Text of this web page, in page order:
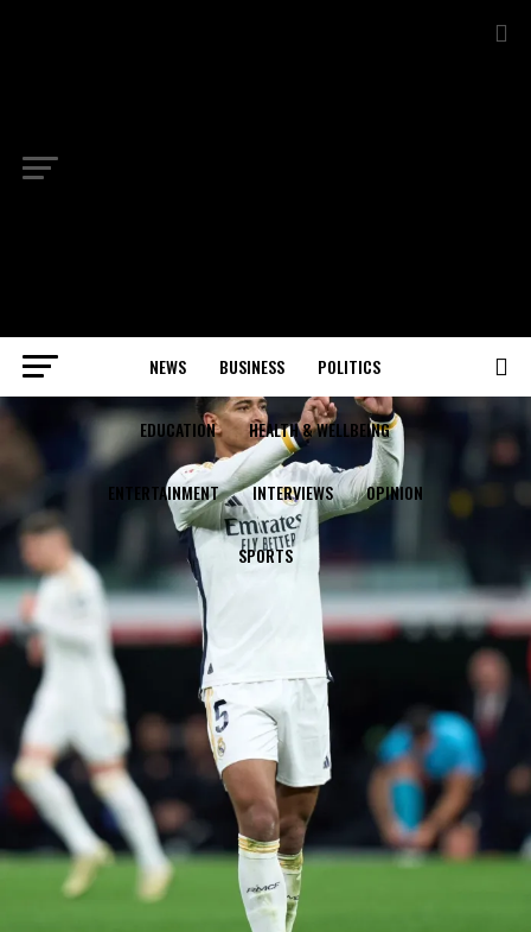
NEWS BUSINESS POLITICS
EDUCATION HEALTH & WELLBEING
ENTERTAINMENT INTERVIEWS OPINION
SPORTS